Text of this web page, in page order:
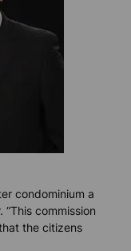
condominium a
commission
the citizens